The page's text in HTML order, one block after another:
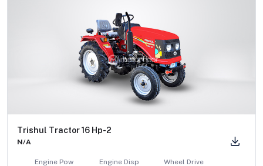
Trishul Tractor 16 Hp-2
N/A
Engine Pow
Engine Disp
Wheel Drive